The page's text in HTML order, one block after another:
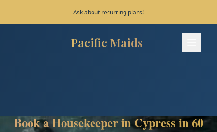
Save 10% on your first 3 bookings!
Pacific Maids
Pacific Maids - Home
Areas
Book a Housekeeper in Cypress in 60